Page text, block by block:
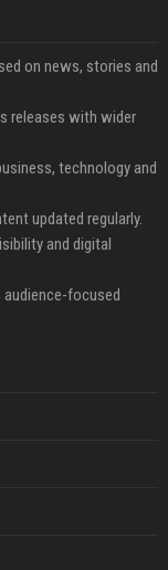
on news, stories and
releases with wider
technology and
updated regularly.
and digital
audience-focused